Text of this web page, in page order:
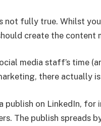
not fully true. Whilst
create the content
media staff’s time
there actually
publish on LinkedIn,
The publish spreads